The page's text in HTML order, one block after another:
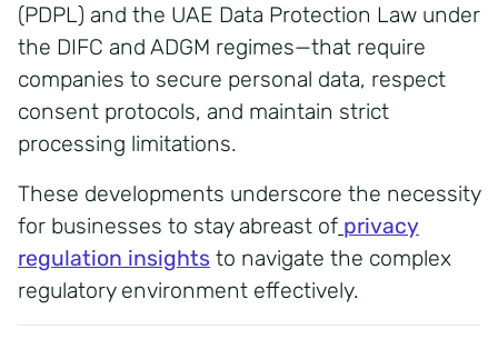
(PDPL) and the UAE Data Protection Law under
the DIFC and ADGM regimes—that require
companies to secure personal data, respect
consent protocols, and maintain strict
processing limitations.
These developments underscore the necessity
for businesses to stay abreast of privacy
regulation insights to navigate the complex
regulatory environment effectively.